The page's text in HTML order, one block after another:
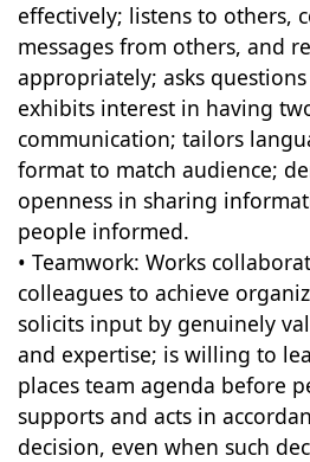
effectively; listens to others,
messages from others, and
appropriately; asks
exhibits interest in having
communication; tailors
format to match audience;
openness in sharing
people informed.
• Teamwork: Works
colleagues to achieve
solicits input by genuinely
and expertise; is willing to
places team agenda before
supports and acts in
decision, even when such